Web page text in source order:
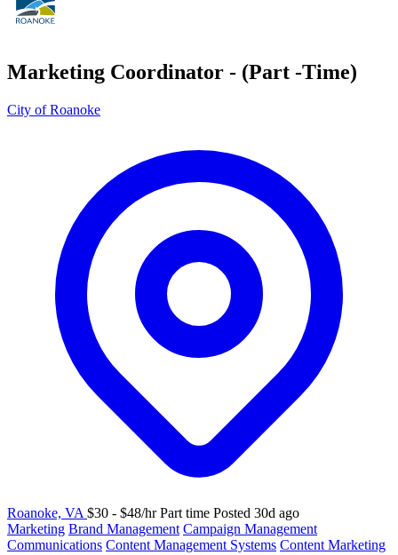
Marketing Coordinator - (Part -Time)
City of Roanoke
Roanoke, VA $30 - $48/hr Part time Posted 30d ago
Marketing Brand Management Campaign Management
Communications Content Management Systems Content Marketing